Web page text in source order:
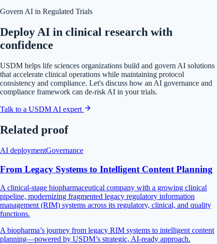
Govern AI in Regulated Trials
Deploy AI in clinical research with
confidence
USDM helps life sciences organizations build and govern AI solutions
that accelerate clinical operations while maintaining protocol
consistency and compliance. Let's discuss how an AI governance and
compliance framework can de-risk AI in your trials.
Talk to a USDM AI expert
Related proof
AI deploymentGovernance
From Legacy Systems to Intelligent Content Planning
A clinical-stage biopharmaceutical company with a growing clinical
pipeline, modernizing fragmented legacy regulatory information
management (RIM) systems across its regulatory, clinical, and quality
functions.
A biopharma’s journey from legacy RIM systems to intelligent content
planning—powered by USDM’s strategic, AI-ready approach.